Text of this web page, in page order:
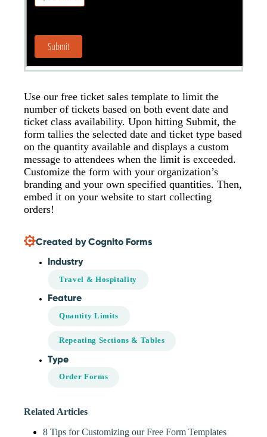
Use our free ticket sales template to limit the
number of tickets based on both event date and
ticket class availability. Upon hitting Submit, the
form tallies the selected date and ticket type based
on the quantity available and displays a custom
message to attendees when the limit is exceeded.
Customize the form with your organization’s
branding and your own specified quantities. Then,
embed it on your website to start collecting
orders!
Created by Cognito Forms
Industry
Travel & Hospitality
Feature
Quantity Limits
Repeating Sections & Tables
Type
Order Forms
Related Articles
8 Tips for Customizing our Free Form Templates